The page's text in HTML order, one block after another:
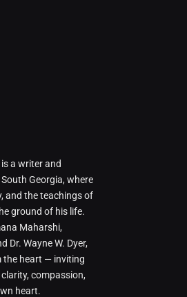
a writer and
Georgia, where
and the teachings of
ground of his life.
Maharshi,
Dr. Wayne W. Dyer,
the heart — inviting
compassion,
heart.